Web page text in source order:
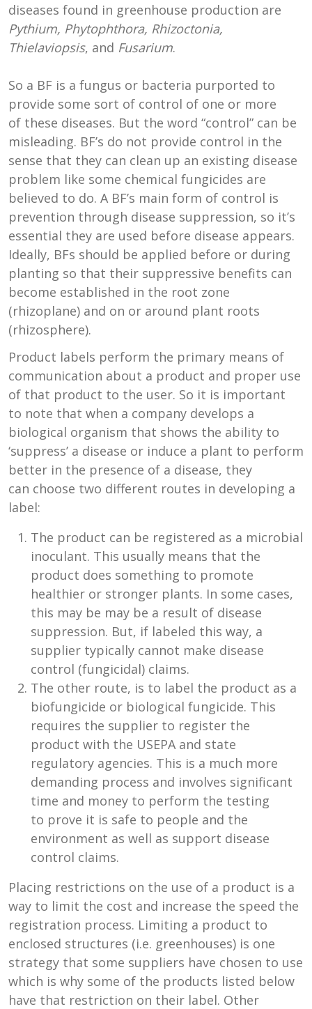
diseases found in greenhouse production are
Pythium, Phytophthora, Rhizoctonia,
Thielaviopsis, and Fusarium.
So a BF is a fungus or bacteria purported to
provide some sort of control of one or more
of these diseases. But the word “control” can be
misleading. BF’s do not provide control in the
sense that they can clean up an existing disease
problem like some chemical fungicides are
believed to do. A BF’s main form of control is
prevention through disease suppression, so it’s
essential they are used before disease appears.
Ideally, BFs should be applied before or during
planting so that their suppressive benefits can
become established in the root zone
(rhizoplane) and on or around plant roots
(rhizosphere).
Product labels perform the primary means of
communication about a product and proper use
of that product to the user. So it is important
to note that when a company develops a
biological organism that shows the ability to
‘suppress’ a disease or induce a plant to perform
better in the presence of a disease, they
can choose two different routes in developing a
label:
The product can be registered as a microbial
inoculant. This usually means that the
product does something to promote
healthier or stronger plants. In some cases,
this may be may be a result of disease
suppression. But, if labeled this way, a
supplier typically cannot make disease
control (fungicidal) claims.
The other route, is to label the product as a
biofungicide or biological fungicide. This
requires the supplier to register the
product with the USEPA and state
regulatory agencies. This is a much more
demanding process and involves significant
time and money to perform the testing
to prove it is safe to people and the
environment as well as support disease
control claims.
Placing restrictions on the use of a product is a
way to limit the cost and increase the speed the
registration process. Limiting a product to
enclosed structures (i.e. greenhouses) is one
strategy that some suppliers have chosen to use
which is why some of the products listed below
have that restriction on their label. Other